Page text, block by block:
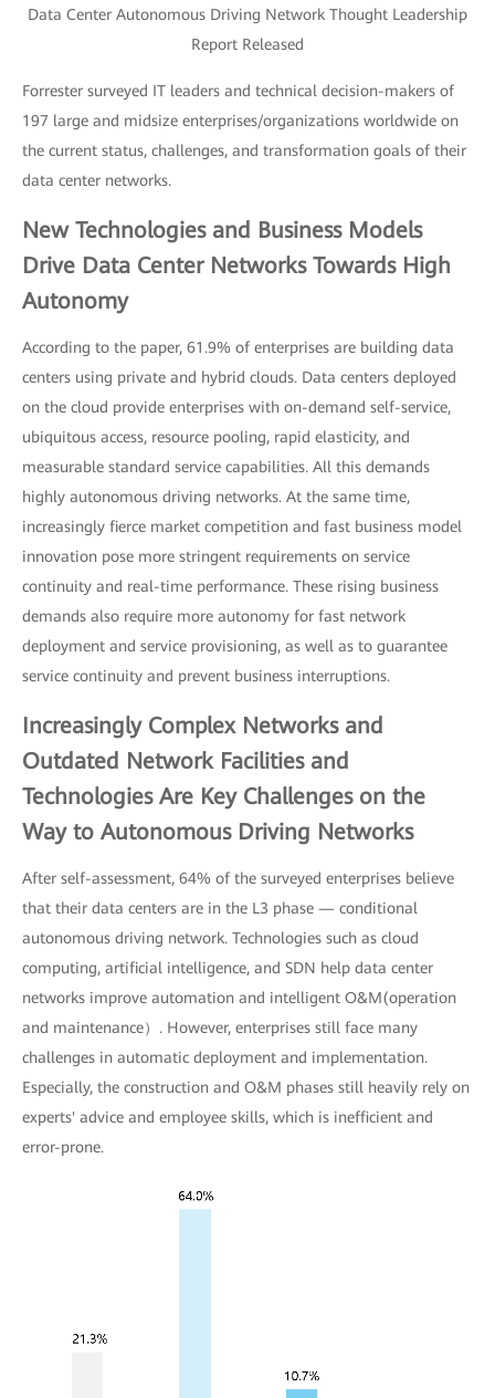
Data Center Autonomous Driving Network Thought Leadership
Report Released
Forrester surveyed IT leaders and technical decision-makers of
197 large and midsize enterprises/organizations worldwide on
the current status, challenges, and transformation goals of their
data center networks.
New Technologies and Business Models
Drive Data Center Networks Towards High
Autonomy
According to the paper, 61.9% of enterprises are building data
centers using private and hybrid clouds. Data centers deployed
on the cloud provide enterprises with on-demand self-service,
ubiquitous access, resource pooling, rapid elasticity, and
measurable standard service capabilities. All this demands
highly autonomous driving networks. At the same time,
increasingly fierce market competition and fast business model
innovation pose more stringent requirements on service
continuity and real-time performance. These rising business
demands also require more autonomy for fast network
deployment and service provisioning, as well as to guarantee
service continuity and prevent business interruptions.
Increasingly Complex Networks and
Outdated Network Facilities and
Technologies Are Key Challenges on the
Way to Autonomous Driving Networks
After self-assessment, 64% of the surveyed enterprises believe
that their data centers are in the L3 phase — conditional
autonomous driving network. Technologies such as cloud
computing, artificial intelligence, and SDN help data center
networks improve automation and intelligent O&M(operation
and maintenance）. However, enterprises still face many
challenges in automatic deployment and implementation.
Especially, the construction and O&M phases still heavily rely on
experts' advice and employee skills, which is inefficient and
error-prone.